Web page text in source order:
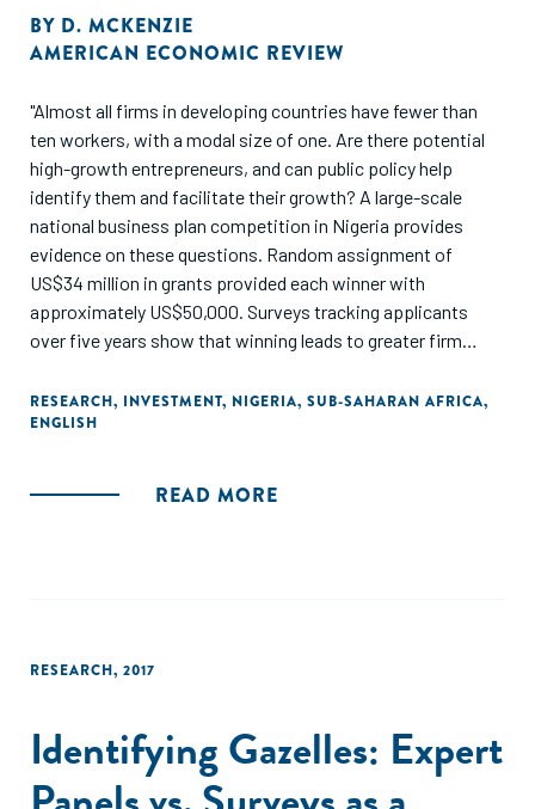
BY D. MCKENZIE
AMERICAN ECONOMIC REVIEW
"Almost all firms in developing countries have fewer than
ten workers, with a modal size of one. Are there potential
high-growth entrepreneurs, and can public policy help
identify them and facilitate their growth? A large-scale
national business plan competition in Nigeria provides
evidence on these questions. Random assignment of
US$34 million in grants provided each winner with
approximately US$50,000. Surveys tracking applicants
over five years show that winning leads to greater firm
employment, including increases of over 20 percentage
points in the likelihood of a firm having ten or more
RESEARCH, INVESTMENT, NIGERIA, SUB-SAHARAN AFRICA,
ENGLISH
READ MORE
RESEARCH, 2017
Identifying Gazelles: Expert